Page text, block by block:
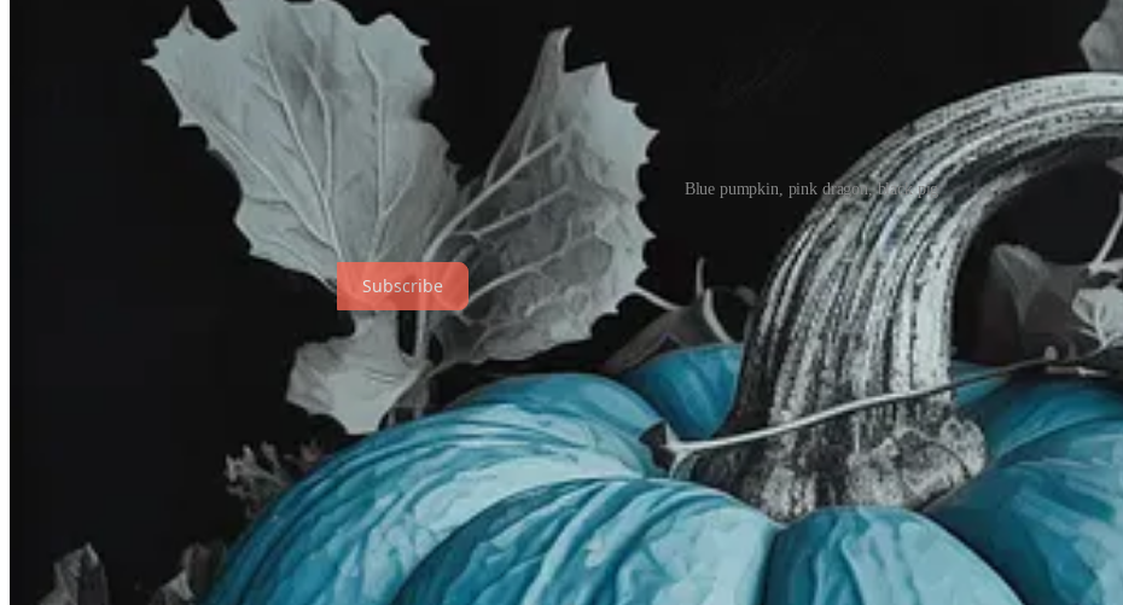
Blue pumpkin, pink dragon, black pig
Thanks for reading! Subscribe to get new posts. (Check your “Spam” and “Promotions” folders.)
Subscribe
That’s a wrap, folks! Go and play with those prompts now.
If you’re feeling adventurous, see how they work in other models like
Stable Diffusion.
Want to share your own prompts and creations? Leave a commenton the siteor shoot me an email.
The full list of previous prompts now lives in this ever-expanding guide :